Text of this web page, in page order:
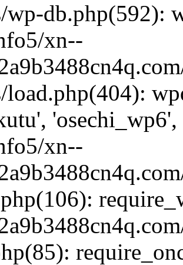
wp-db.php(592):
xn--
load.php(404):
xn--